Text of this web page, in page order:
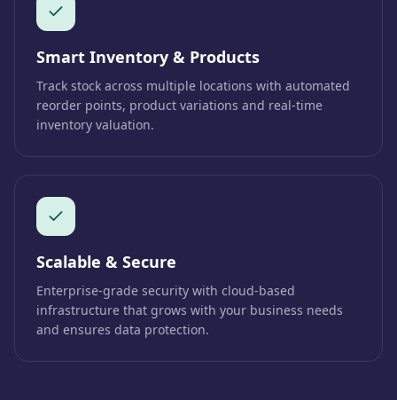
Smart Inventory & Products
Track stock across multiple locations with automated
reorder points, product variations and real-time
inventory valuation.
Scalable & Secure
Enterprise-grade security with cloud-based
infrastructure that grows with your business needs
and ensures data protection.